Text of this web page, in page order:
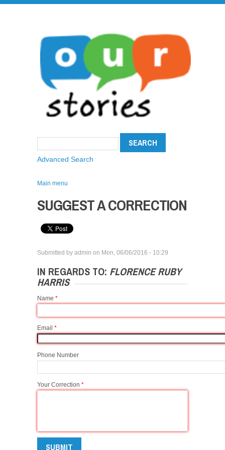
Advanced Search
Main menu
SUGGEST A CORRECTION
Submitted by admin on Mon, 06/06/2016 - 10:29
IN REGARDS TO: FLORENCE RUBY
HARRIS
Name *
Email *
Phone Number
Your Correction *